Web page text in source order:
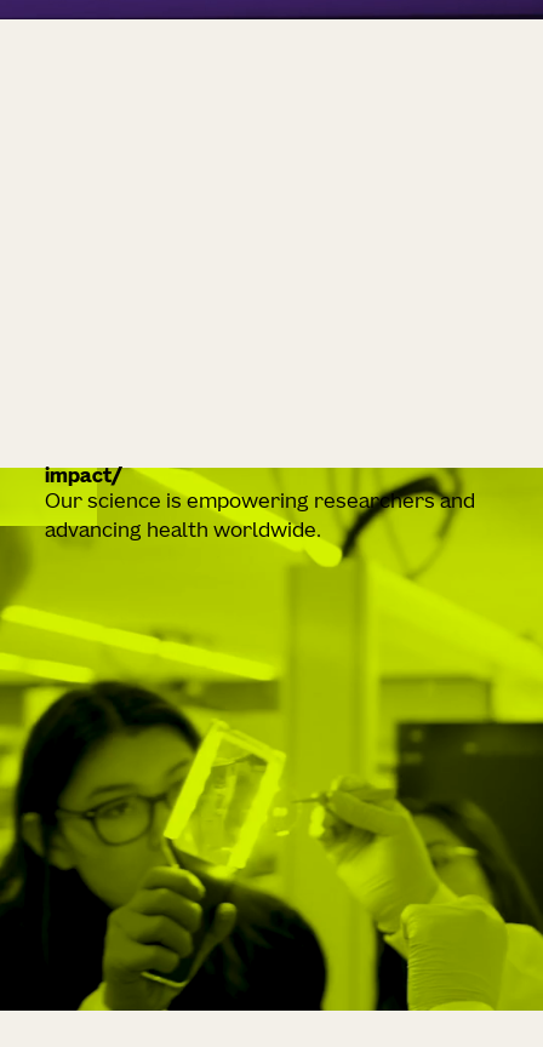
impact
Our science is empowering researchers and
advancing health worldwide.